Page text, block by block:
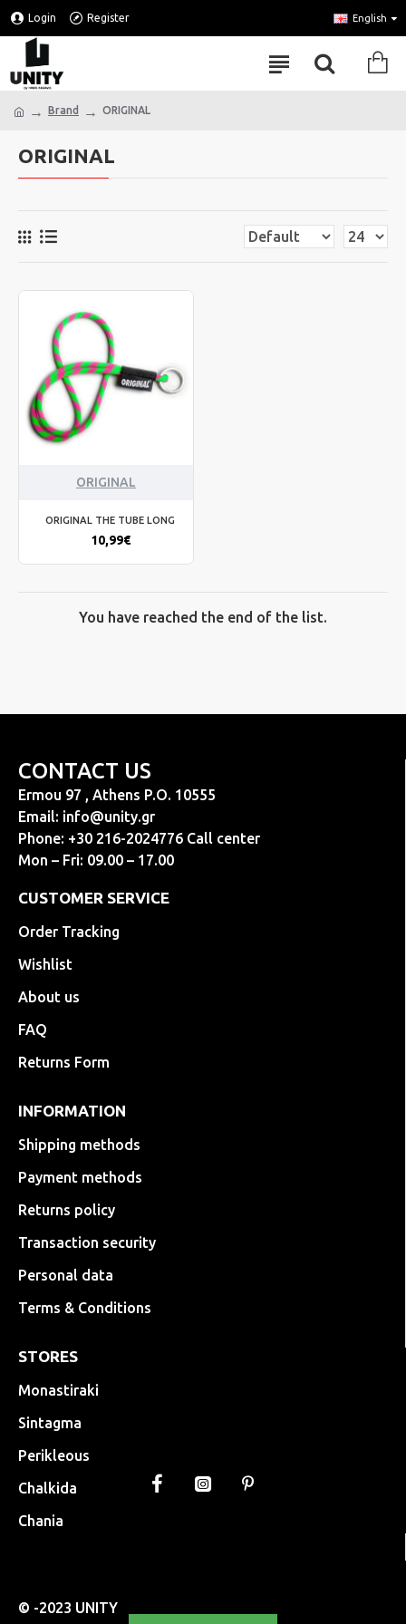
Login Register English
Brand ORIGINAL
ORIGINAL
ORIGINAL
ORIGINAL THE TUBE LONG
10,99€
You have reached the end of the list.
CONTACT US
Ermou 97 , Athens P.O. 10555
Email: info@unity.gr
Phone: +30 216-2024776 Call center
Mon – Fri: 09.00 – 17.00
CUSTOMER SERVICE
Order Tracking
Wishlist
About us
FAQ
Returns Form
INFORMATION
Shipping methods
Payment methods
Returns policy
Transaction security
Personal data
Terms & Conditions
STORES
Monastiraki
Sintagma
Perikleous
Chalkida
Chania
© -2023 UNITY